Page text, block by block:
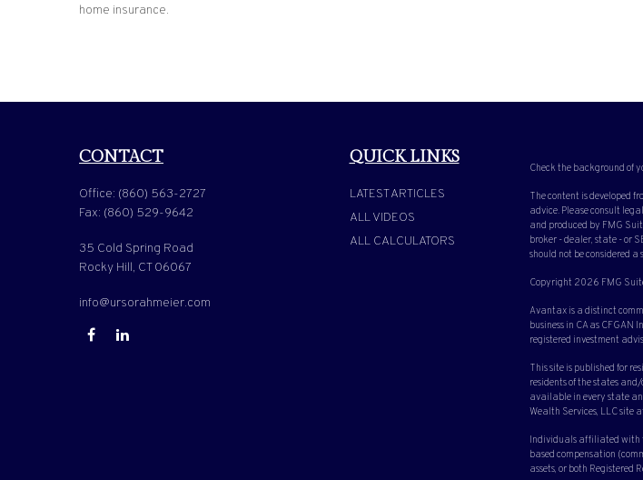
home insurance.
CONTACT
Office: (860) 563-2727
Fax: (860) 529-9642
35 Cold Spring Road
Rocky Hill, CT 06067
info@ursorahmeier.com
QUICK LINKS
LATEST ARTICLES
ALL VIDEOS
ALL CALCULATORS
Check the background of
The content is developed
advice. Please consult
and produced by FMG
broker - dealer, state - or
should not be considered
Copyright 2026 FMG
Avantax is a distinct
business in CA as CFGAN
registered investment
This site is published for
residents of the states
available in every state
Wealth Services, LLC site
Individuals affiliated with
based compensation
assets, or both Registered